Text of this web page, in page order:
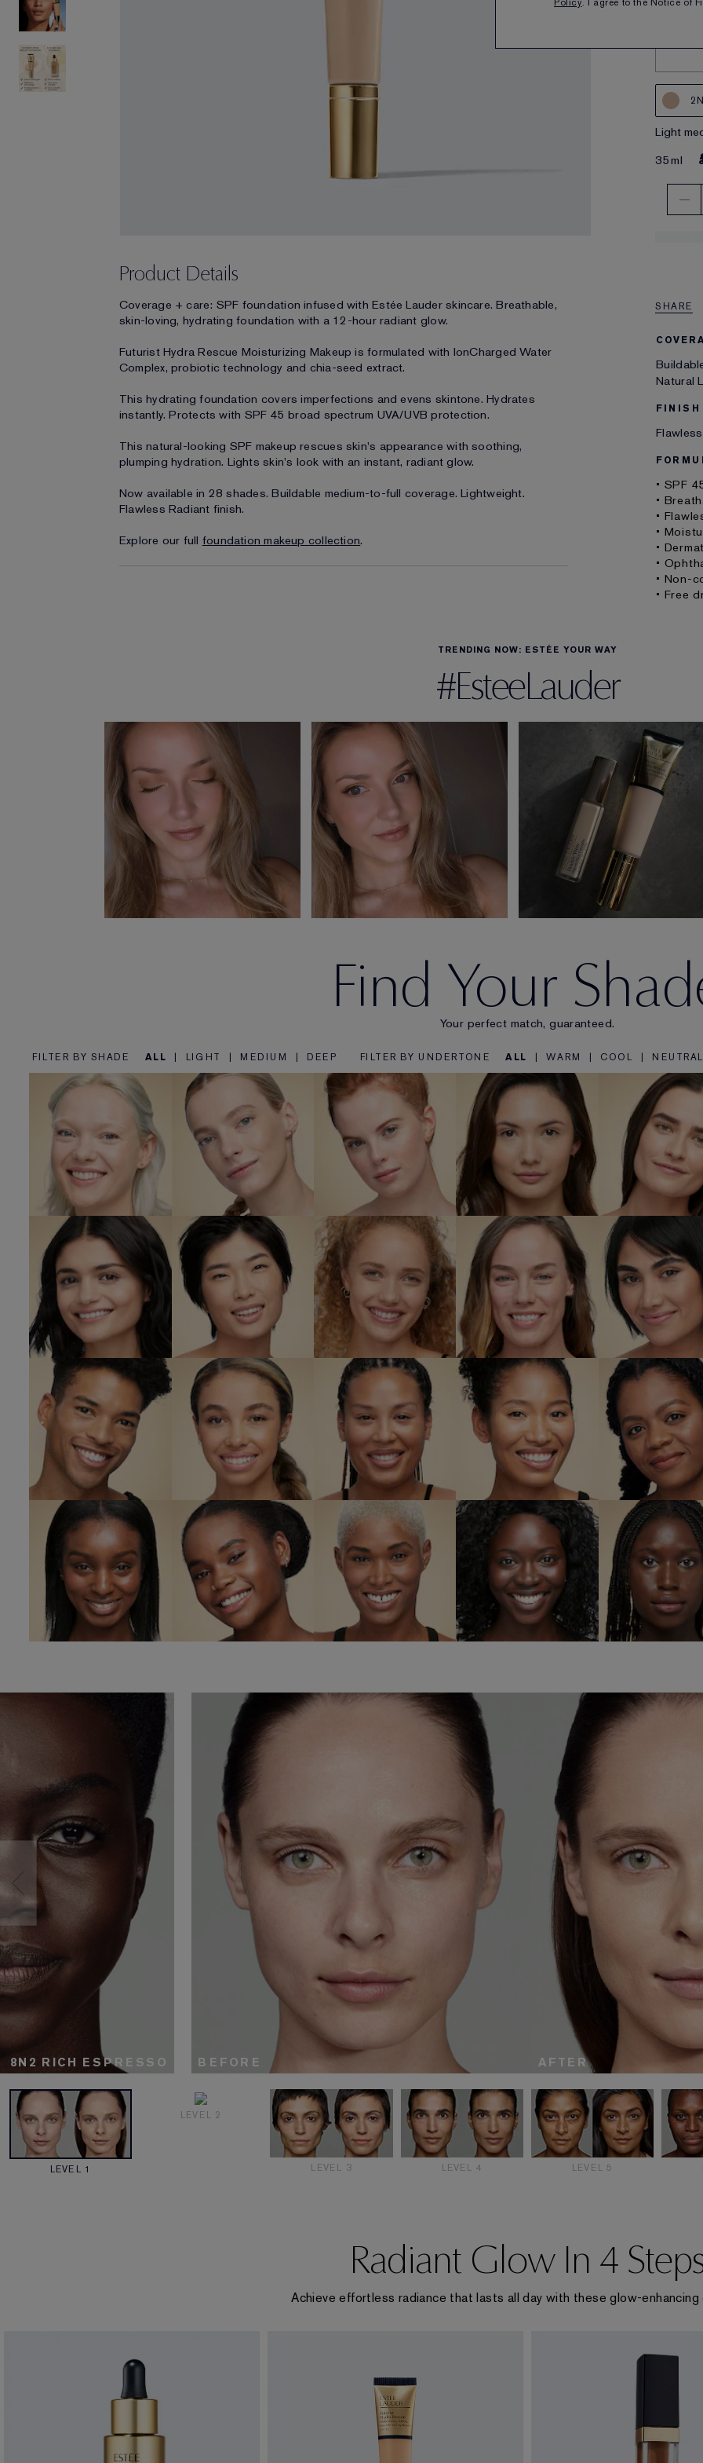
light
35ml
SHARE
Product Details
Coverage + care: SPF foundation infused with Estée Lauder skincare. Breathable,
skin-loving, hydrating foundation with a 12-hour radiant glow.
Futurist Hydra Rescue Moisturizing Makeup is formulated with IonCharged Water
Complex, probiotic technology and chia-seed extract.
This hydrating foundation covers imperfections and evens skintone. Hydrates
instantly. Protects with SPF 45 broad spectrum UVA/UVB protection.
This natural-looking SPF makeup rescues skin's appearance with soothing,
plumping hydration. Lights skin's look with an instant, radiant glow.
Now available in 28 shades. Buildable medium-to-full coverage. Lightweight.
Flawless Radiant finish.
Explore our full foundation makeup collection.
Natural
FINISH
• SPF
•
•
•
•
•
• Non-
• Free
TRENDING NOW: ESTÉE YOUR WAY
#EsteeLauder
Find Your
Your perfect match, guaranteed.
FILTER BY SHADE ALL | LIGHT | MEDIUM | DEEP FILTER BY UNDERTONE ALL | WARM | COOL |
1C1 Cool Bone
SHOP NOW
1N0 Porcelain
SHOP NOW
1N2 Ecru
SHOP NOW
1W1 Bone
SHOP NOW
1W2
SHOP
2N1 Desert
Beige
SHOP NOW
2N2 Buff
SHOP NOW
2W1 Dawn
SHOP NOW
3C2 Pebble
SHOP NOW
3N1 Ivory
SHOP
3W2 Cashew
SHOP NOW
4N1 Shell Beige
SHOP NOW
4N2 Spiced
Sand
SHOP NOW
4W1 Honey
Bronze
SHOP NOW
5N2
Honey
SHOP
6C1 Rich
Cocoa
6N1 Mocha
SHOP NOW
6W1
Sandalwood
SHOP NOW
7N2 Rich
Amber
SHOP NOW
7W2
Spice
SHOP
8N2 RICH ESPRESSO BEFORE AFTER
LEVEL 1
LEVEL 2
LEVEL 3 LEVEL 4 LEVEL 5
Radiant Glow In 4
Achieve effortless radiance that lasts all day with these glow-enhancing